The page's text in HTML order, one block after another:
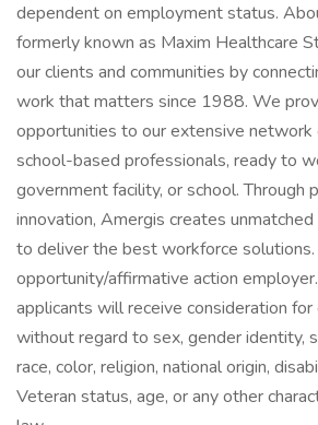
dependent on employment status.
formerly known as Maxim Healthcare
our clients and communities by
work that matters since 1988. We
opportunities to our extensive network
school-based professionals, ready to
government facility, or school. Through
innovation, Amergis creates
to deliver the best workforce
opportunity/affirmative action
applicants will receive consideration
without regard to sex, gender identity,
race, color, religion, national origin,
Veteran status, age, or any other